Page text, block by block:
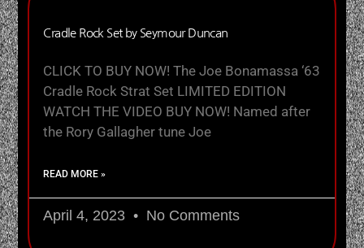
Cradle Rock Set by Seymour Duncan
CLICK TO BUY NOW! The Joe Bonamassa ‘63
Cradle Rock Strat Set LIMITED EDITION
WATCH THE VIDEO BUY NOW! Named after
the Rory Gallagher tune Joe
READ MORE »
April 4, 2023 No Comments